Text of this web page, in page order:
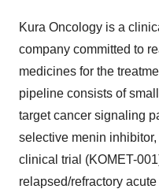
Kura Oncology is a
company committed to
medicines for the
pipeline consists of
target cancer signaling
selective menin
clinical trial (KOMET-
relapsed/refractory